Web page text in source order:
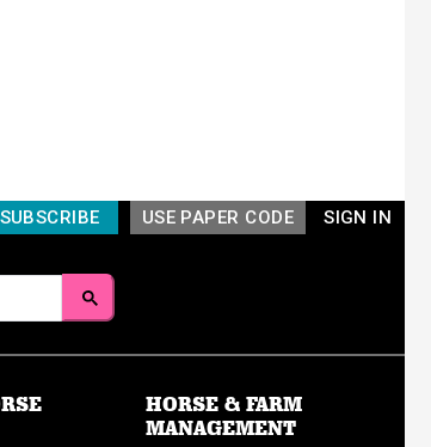
SIGN IN
USE PAPER CODE
SUBSCRIBE
HORSE & FARM
MANAGEMENT